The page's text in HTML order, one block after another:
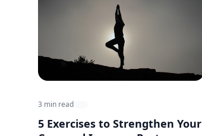
3 min read
5 Exercises to Strengthen Your